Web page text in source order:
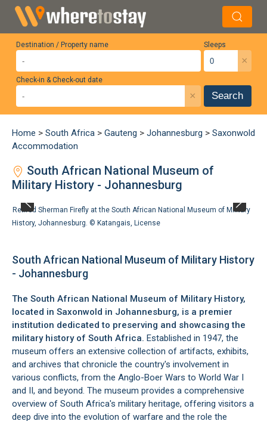
Destination / Property name Sleeps
×
Check-in & Check-out date
× Search
Home > South Africa > Gauteng > Johannesburg > Saxonwold
Accommodation
South African National Museum of
Military History - Johannesburg
Retired Sherman Firefly at the South African National Museum of Military
History, Johannesburg. © Katangais, License
South African National Museum of Military History
- Johannesburg
The South African National Museum of Military History,
located in Saxonwold in Johannesburg, is a premier
institution dedicated to preserving and showcasing the
military history of South Africa. Established in 1947, the
museum offers an extensive collection of artifacts, exhibits,
and archives that chronicle the country's involvement in
various conflicts, from the Anglo-Boer Wars to World War I
and II, and beyond. The museum provides a comprehensive
overview of South Africa's military heritage, offering visitors a
deep dive into the evolution of warfare and the role the